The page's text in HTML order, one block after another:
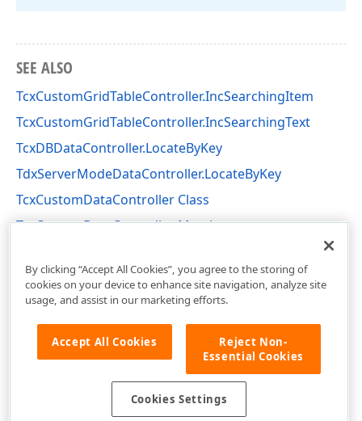
SEE ALSO
TcxCustomGridTableController.IncSearchingItem
TcxCustomGridTableController.IncSearchingText
TcxDBDataController.LocateByKey
TdxServerModeDataController.LocateByKey
TcxCustomDataController Class
TcxCustomDataController Members
By clicking “Accept All Cookies”, you agree to the storing of
cookies on your device to enhance site navigation, analyze site
usage, and assist in our marketing efforts.
Accept All Cookies
Reject Non-
Essential Cookies
Cookies Settings